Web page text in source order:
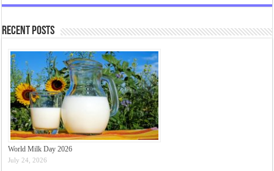
Recent Posts
World Milk Day 2026
July 24, 2026